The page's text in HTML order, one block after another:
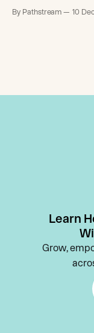
By Pathstream 10
Learn
Grow,